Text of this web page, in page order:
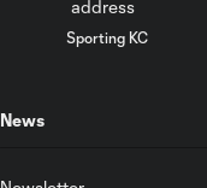
Sporting KC
News